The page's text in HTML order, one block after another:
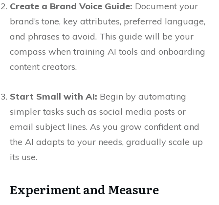
Create a Brand Voice Guide: Document your
brand’s tone, key attributes, preferred language,
and phrases to avoid. This guide will be your
compass when training AI tools and onboarding
content creators.
Start Small with AI: Begin by automating
simpler tasks such as social media posts or
email subject lines. As you grow confident and
the AI adapts to your needs, gradually scale up
its use.
Experiment and Measure